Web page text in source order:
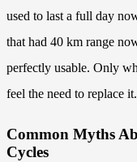
used to last a full day
that had 40 km range
perfectly usable. Only
feel the need to replace it.
Common Myths
Cycles